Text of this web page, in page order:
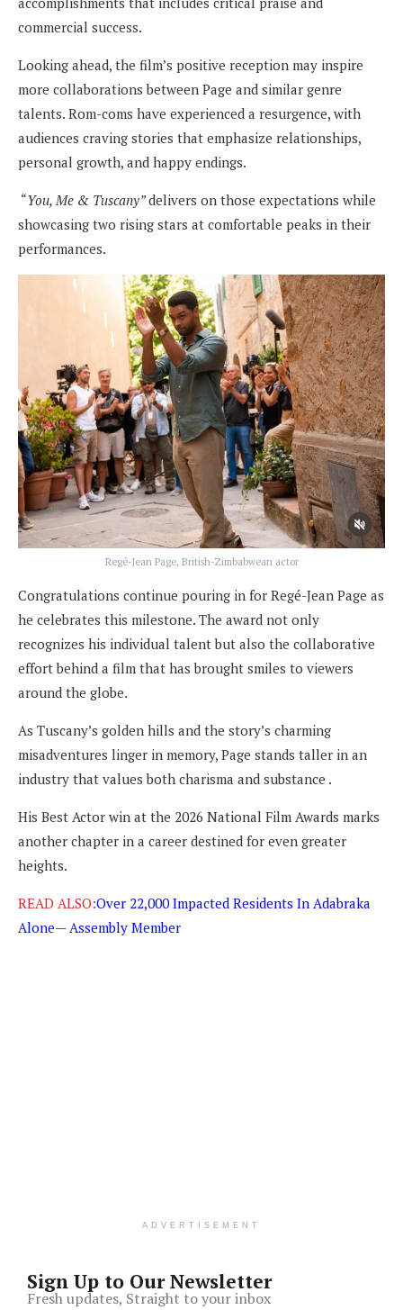
commercial success.
Looking ahead, the film’s positive reception may inspire
more collaborations between Page and similar genre
talents. Rom-coms have experienced a resurgence, with
audiences craving stories that emphasize relationships,
personal growth, and happy endings.
“You, Me & Tuscany”delivers on those expectations while
showcasing two rising stars at comfortable peaks in their
performances.
Regé-Jean Page, British-Zimbabwean actor
Congratulations continue pouring in for Regé-Jean Page as
he celebrates this milestone. The award not only
recognizes his individual talent but also the collaborative
effort behind a film that has brought smiles to viewers
around the globe.
As Tuscany’s golden hills and the story’s charming
misadventures linger in memory, Page stands taller in an
industry that values both charisma and substance .
His Best Actor win at the 2026 National Film Awards marks
another chapter in a career destined for even greater
heights.
READ ALSO:Over 22,000 Impacted Residents In Adabraka
Alone— Assembly Member
ADVERTISEMENT
Sign Up to Our Newsletter
Fresh updates, Straight to your inbox